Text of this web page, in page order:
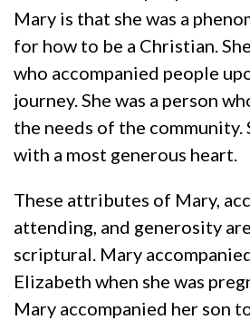
Mary is that she was a
for how to be a Christian.
who accompanied people
journey. She was a person
the needs of the community.
with a most generous heart.
These attributes of Mary,
attending, and generosity
scriptural. Mary
Elizabeth when she was
Mary accompanied her son